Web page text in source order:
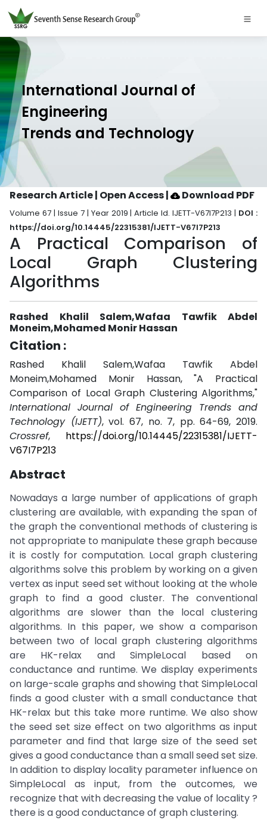
International Journal of
Engineering
Trends and Technology
Research Article | Open Access| Download PDF
Volume 67 | Issue 7 | Year 2019 | Article Id. IJETT-V67I7P213 | DOI :
https://doi.org/10.14445/22315381/IJETT-V67I7P213
A Practical Comparison of
Local Graph Clustering
Algorithms
Rashed Khalil Salem,Wafaa Tawfik Abdel
Moneim,Mohamed Monir Hassan
Citation :
Rashed Khalil Salem,Wafaa Tawfik Abdel
Moneim,Mohamed Monir Hassan, "A Practical
Comparison of Local Graph Clustering Algorithms,"
International Journal of Engineering Trends and
Technology (IJETT), vol. 67, no. 7, pp. 64-69, 2019.
Crossref, https://doi.org/10.14445/22315381/IJETT-
V67I7P213
Abstract
Nowadays a large number of applications of graph
clustering are available, with expanding the span of
the graph the conventional methods of clustering is
not appropriate to manipulate these graph because
it is costly for computation. Local graph clustering
algorithms solve this problem by working on a given
vertex as input seed set without looking at the whole
graph to find a good cluster. The conventional
algorithms are slower than the local clustering
algorithms. In this paper, we show a comparison
between two of local graph clustering algorithms
are HK-relax and SimpleLocal based on
conductance and runtime. We display experiments
on large-scale graphs and showing that SimpleLocal
finds a good cluster with a small conductance that
HK-relax but this take more runtime. We also show
the seed set size effect on two algorithms as input
parameter and find that large size of the seed set
gives a good conductance than a small seed set size.
In addition to display locality parameter influence on
SimpleLocal as input, from the outcomes, we
recognize that with decreasing the value of locality ?
there is a good conductance of graph clustering.